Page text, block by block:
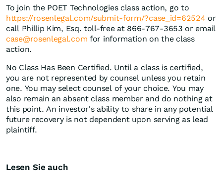
To join the POET Technologies class action, go to
https://rosenlegal.com/submit-form/?case_id=62524 or
call Phillip Kim, Esq. toll-free at 866-767-3653 or email
case@rosenlegal.com for information on the class
action.
No Class Has Been Certified. Until a class is certified,
you are not represented by counsel unless you retain
one. You may select counsel of your choice. You may
also remain an absent class member and do nothing at
this point. An investor's ability to share in any potential
future recovery is not dependent upon serving as lead
plaintiff.
Lesen Sie auch